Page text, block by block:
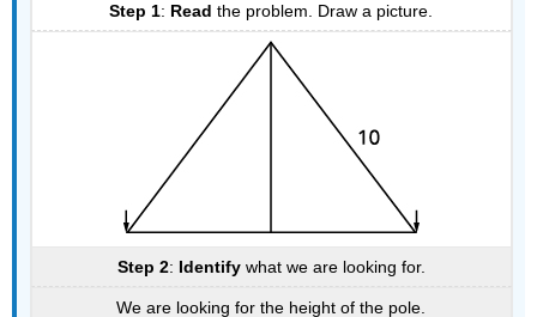
Step 1: Read the problem. Draw a picture.
Step 2: Identifywhat we are looking for.
We are looking for the height of the pole.